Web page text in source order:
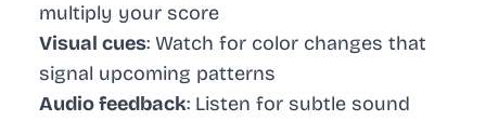
multiply your score
Visual cues: Watch for color changes that
signal upcoming patterns
Audio feedback: Listen for subtle sound